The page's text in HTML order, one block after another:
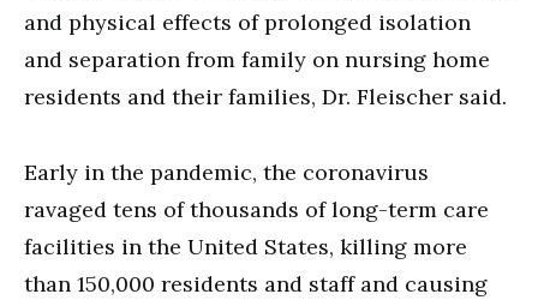
and physical effects of prolonged isolation
and separation from family on nursing home
residents and their families, Dr. Fleischer said.
Early in the pandemic, the coronavirus
ravaged tens of thousands of long-term care
facilities in the United States, killing more
than 150,000 residents and staff and causing